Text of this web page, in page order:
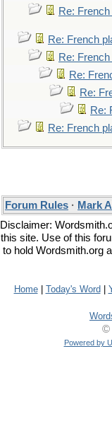
Re:
Re: French
Re:
Re:
Re:
Re:
Re: French
Forum Rules · Mark
Disclaimer:
this site. Use of this
to hold Wordsmith.org
Home| Today's Word
©
Powered by